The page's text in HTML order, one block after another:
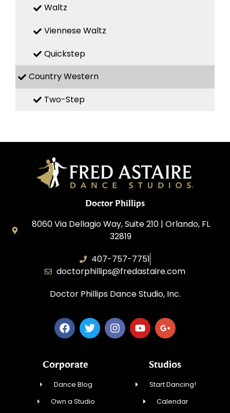
Waltz
Viennese Waltz
Quickstep
Country Western
Two-Step
Doctor Phillips
8060 Via Dellagio Way, Suite 210 | Orlando, FL
32819
407-757-7751
doctorphillips@fredastaire.com
Doctor Phillips Dance Studio, Inc.
Corporate
Dance Blog
Own a Studio
Studios
Start Dancing!
Calendar